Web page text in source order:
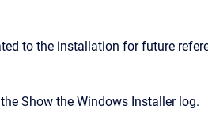
to the installation for future
Show the Windows Installer log.